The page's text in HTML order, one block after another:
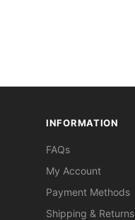
INFORMATION
FAQs
My Account
Payment Methods
Shipping & Returns